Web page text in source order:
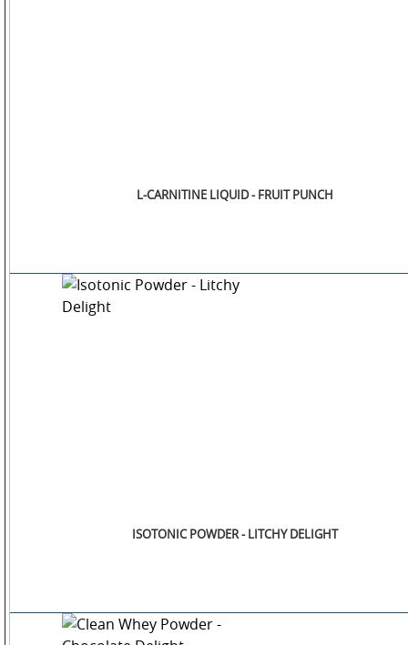
L-CARNITINE LIQUID - FRUIT PUNCH
ISOTONIC POWDER - LITCHY DELIGHT